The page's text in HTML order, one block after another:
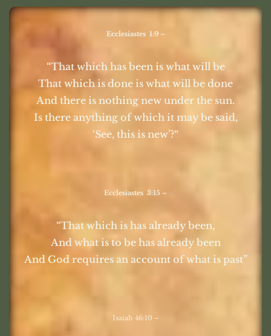
Ecclesiastes 1:9 –
“That which has been is what will be
That which is done is what will be done
And there is nothing new under the sun.
Is there anything of which it may be said,
‘See, this is new’?“
Ecclesiastes 3:15 –
“That which is has already been,
And what is to be has already been
And God requires an account of what is past”
Isaiah 46:10 –